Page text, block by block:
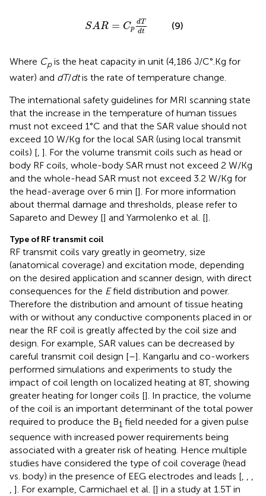
SAR = Cp
dT
dt
pdTd
(9)
Where Cpis the heat capacity in unit (4,186 J/C°.Kg for
water) and dT/dtis the rate of temperature change.
The international safety guidelines for MRI scanning state
that the increase in the temperature of human tissues
must not exceed 1°C and that the SAR value should not
exceed 10 W/Kg for the local SAR (using local transmit
coils) [ ]. For the volume transmit coils such as head or
body RF coils, whole-body SAR must not exceed 2 W/Kg
and the whole-head SAR must not exceed 3.2 W/Kg for
the head-average over 6 min []. For more information
about thermal damage and thresholds, please refer to
Sapareto and Dewey [] and Yarmolenko et al. [].
Type of RF transmit coil
RF transmit coils vary greatly in geometry, size
(anatomical coverage) and excitation mode, depending
on the desired application and scanner design, with direct
consequences for the Efield distribution and power.
Therefore the distribution and amount of tissue heating
with or without any conductive components placed in or
near the RF coil is greatly affected by the coil size and
design. For example, SAR values can be decreased by
careful transmit coil design [–]. Kangarlu and co-workers
performed simulations and experiments to study the
impact of coil length on localized heating at 8T, showing
greater heating for longer coils []. In practice, the volume
of the coil is an important determinant of the total power
required to produce the B1 field needed for a given pulse
sequence with increased power requirements being
associated with a greater risk of heating. Hence multiple
studies have considered the type of coil coverage (head
vs. body) in the presence of EEG electrodes and leads [, , ,
, ]. For example, Carmichael et al. [] in a study at 1.5T in